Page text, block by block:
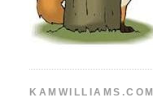
KAMWILLIAMS.COM